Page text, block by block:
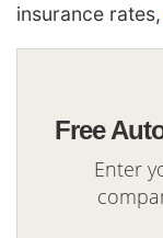
insurance rates,
Free
Enter